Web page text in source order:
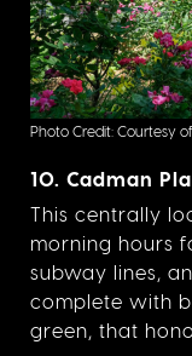
Photo Credit: Courtesy
10. Cadman
This centrally
morning hours
subway lines,
complete with
green, that